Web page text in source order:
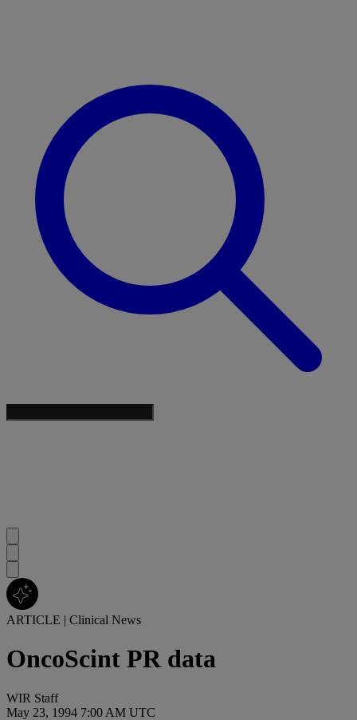
ARTICLE | Clinical News
OncoScint PR data
WIR Staff
May 23, 1994 7:00 AM UTC